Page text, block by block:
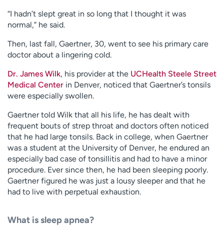
“I hadn’t slept great in so long that I thought it was
normal,” he said.
Then, last fall, Gaertner, 30, went to see his primary care
doctor about a lingering cold.
Dr. James Wilk, his provider at the UCHealth Steele Street
Medical Center in Denver, noticed that Gaertner’s tonsils
were especially swollen.
Gaertner told Wilk that all his life, he has dealt with
frequent bouts of strep throat and doctors often noticed
that he had large tonsils. Back in college, when Gaertner
was a student at the University of Denver, he endured an
especially bad case of tonsillitis and had to have a minor
procedure. Ever since then, he had been sleeping poorly.
Gaertner figured he was just a lousy sleeper and that he
had to live with perpetual exhaustion.
What is sleep apnea?